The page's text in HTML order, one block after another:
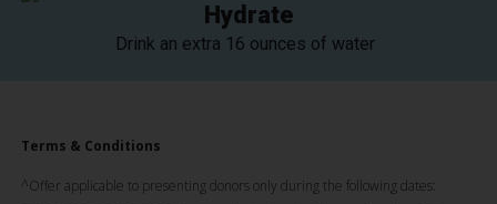
Hydrate
Drink an extra 16 ounces of water
Terms & Conditions
^Offer applicable to presenting donors only during the following dates: